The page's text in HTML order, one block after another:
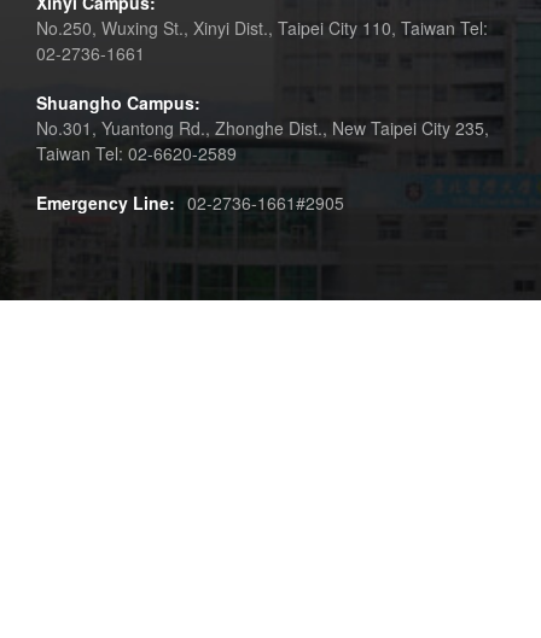
No.250, Wuxing St., Xinyi Dist., Taipei City 110, Taiwan Tel:
02-2736-1661
Shuangho Campus:
No.301, Yuantong Rd., Zhonghe Dist., New Taipei City 235,
Taiwan Tel: 02-6620-2589
Emergency Line: 02-2736-1661#2905